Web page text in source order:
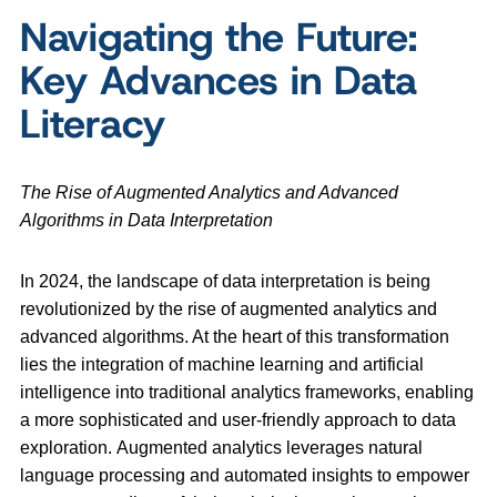
Navigating the Future:
Key Advances in Data
Literacy
The Rise of Augmented Analytics and Advanced
Algorithms in Data Interpretation
In 2024, the landscape of data interpretation is being
revolutionized by the rise of augmented analytics and
advanced algorithms. At the heart of this transformation
lies the integration of machine learning and artificial
intelligence into traditional analytics frameworks, enabling
a more sophisticated and user-friendly approach to data
exploration. Augmented analytics leverages natural
language processing and automated insights to empower